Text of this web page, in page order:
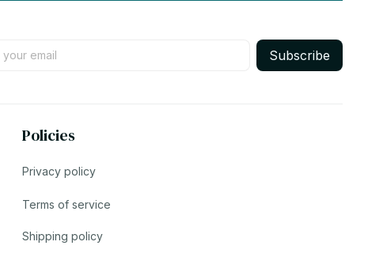
Subscribe
Policies
Privacy policy
Terms of service
Shipping policy